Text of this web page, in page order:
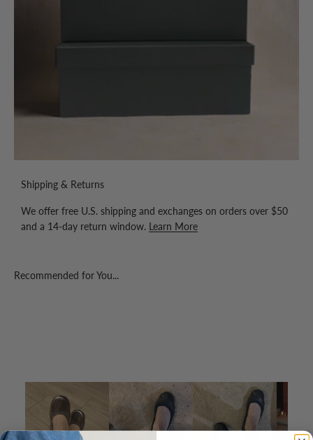
Shipping & Returns
We offer free U.S. shipping and exchanges on orders over $50
and a 14-day return window. Learn More
Recommended for You...